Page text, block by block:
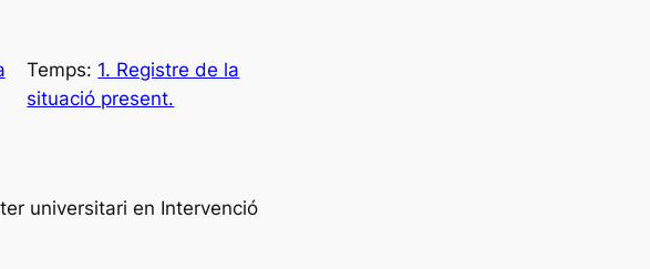
Temps: 1. Registre de la
situació present.
universitari en Intervenció